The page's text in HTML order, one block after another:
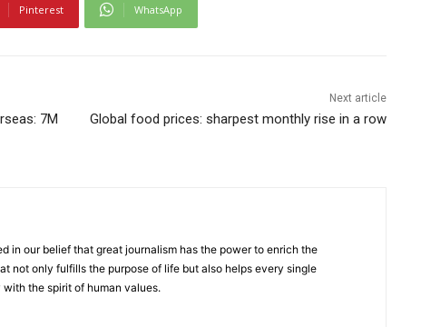
Pinterest WhatsApp
7M
Next article
Global food prices: sharpest monthly rise in a row
in our belief that great journalism has the power to enrich the
not only fulfills the purpose of life but also helps every single
the spirit of human values.